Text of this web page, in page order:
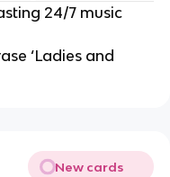
24/7 music
‘Ladies and
New cards